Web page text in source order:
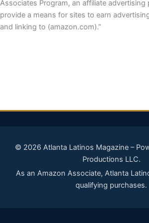
Associates Program, an affiliate
provide a means for sites to earn
and linking to (amazon.com).”
© 2026 Atlanta Latinos Magazine –
Productions LLC.
As an Amazon Associate, Atlanta
qualifying purchases.